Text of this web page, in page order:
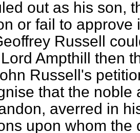
out as his son,
or fail to approve
Russell
Ampthill then
Russell's
that the noble
averred in
upon whom the